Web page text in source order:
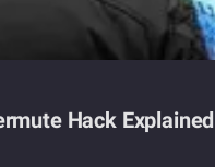
Hack Explained